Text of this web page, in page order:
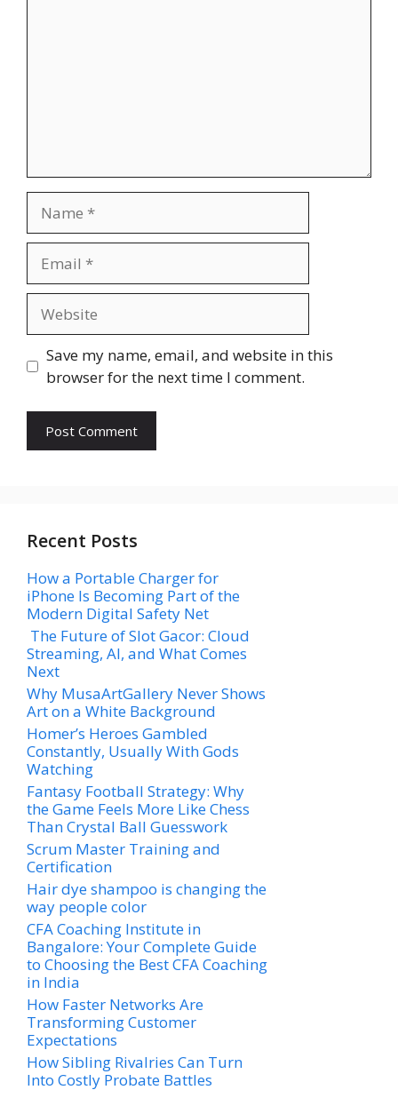
Save my name, email, and website in this
browser for the next time I comment.
Recent Posts
How a Portable Charger for
iPhone Is Becoming Part of the
Modern Digital Safety Net
The Future of Slot Gacor: Cloud
Streaming, AI, and What Comes
Next
Why MusaArtGallery Never Shows
Art on a White Background
Homer’s Heroes Gambled
Constantly, Usually With Gods
Watching
Fantasy Football Strategy: Why
the Game Feels More Like Chess
Than Crystal Ball Guesswork
Scrum Master Training and
Certification
Hair dye shampoo is changing the
way people color
CFA Coaching Institute in
Bangalore: Your Complete Guide
to Choosing the Best CFA Coaching
in India
How Faster Networks Are
Transforming Customer
Expectations
How Sibling Rivalries Can Turn
Into Costly Probate Battles